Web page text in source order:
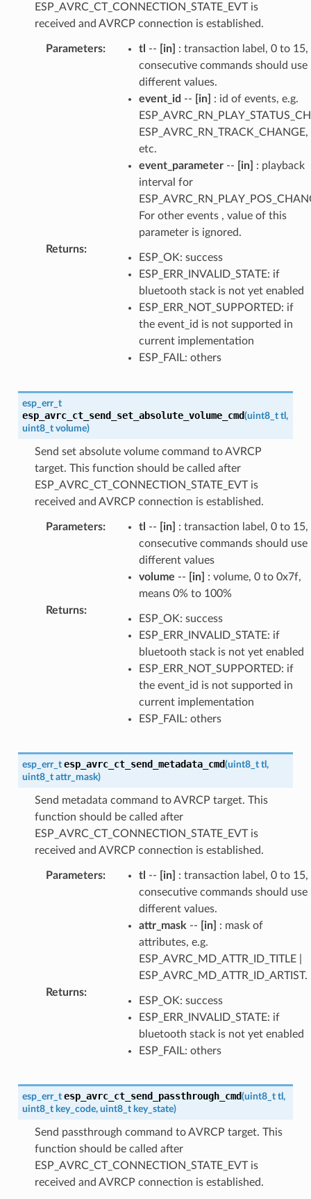
ESP_AVRC_CT_CONNECTION_STATE_EVT is
received and AVRCP connection is established.
Parameters: tl -- [in]
: transaction label, 0 to 15,
consecutive commands should use
different values.
event_id -- [in]
: id of events, e.g.
ESP_AVRC_RN_TRACK_CHANGE,
etc.
event_parameter-- [in]
: playback
interval for
For other events , value of this
parameter is ignored.
Returns:
ESP_OK: success
ESP_ERR_INVALID_STATE: if
bluetooth stack is not yet enabled
ESP_ERR_NOT_SUPPORTED: if
the event_id is not supported in
current implementation
ESP_FAIL: others
esp_err_t
esp_avrc_ct_send_set_absolute_volume_cmd(uint8_t tl ,
uint8_t volume)
Send set absolute volume command to AVRCP
target. This function should be called after
ESP_AVRC_CT_CONNECTION_STATE_EVT is
received and AVRCP connection is established.
Parameters: tl -- [in]
: transaction label, 0 to 15,
consecutive commands should use
different values
volume -- [in]
: volume, 0 to 0x7f,
means 0% to 100%
Returns:
ESP_OK: success
ESP_ERR_INVALID_STATE: if
bluetooth stack is not yet enabled
ESP_ERR_NOT_SUPPORTED: if
the event_id is not supported in
current implementation
ESP_FAIL: others
esp_err_t esp_avrc_ct_send_metadata_cmd(uint8_t tl ,
uint8_t attr_mask)
Send metadata command to AVRCP target. This
function should be called after
ESP_AVRC_CT_CONNECTION_STATE_EVT is
received and AVRCP connection is established.
Parameters: tl -- [in]
: transaction label, 0 to 15,
consecutive commands should use
different values.
attr_mask -- [in]
: mask of
attributes, e.g.
ESP_AVRC_MD_ATTR_ID_TITLE |
ESP_AVRC_MD_ATTR_ID_ARTIST.
Returns:
ESP_OK: success
ESP_ERR_INVALID_STATE: if
bluetooth stack is not yet enabled
ESP_FAIL: others
esp_err_t esp_avrc_ct_send_passthrough_cmd(uint8_t tl ,
uint8_t key_code, uint8_t key_state)
Send passthrough command to AVRCP target. This
function should be called after
ESP_AVRC_CT_CONNECTION_STATE_EVT is
received and AVRCP connection is established.